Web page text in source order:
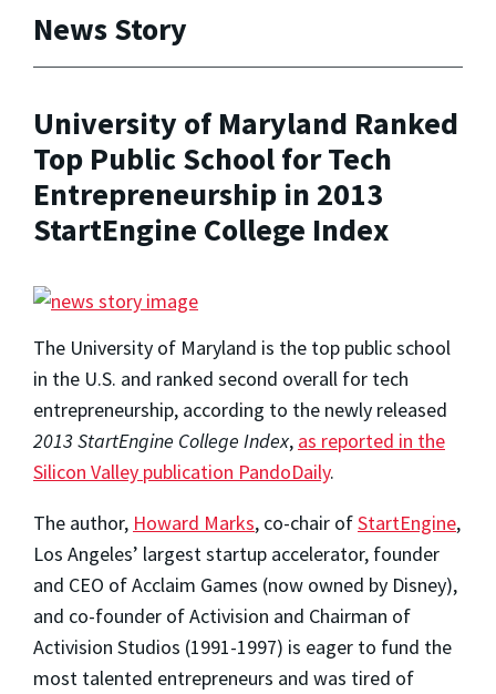
News Story
University of Maryland Ranked
Top Public School for Tech
Entrepreneurship in 2013
StartEngine College Index
The University of Maryland is the top public school
in the U.S. and ranked second overall for tech
entrepreneurship, according to the newly released
2013 StartEngine College Index, as reported in the
Silicon Valley publication PandoDaily.
The author, Howard Marks, co-chair ofStartEngine,
Los Angeles’ largest startup accelerator, founder
and CEO of Acclaim Games (now owned by Disney),
and co-founder of Activision and Chairman of
Activision Studios (1991-1997) is eager to fund the
most talented entrepreneurs and was tired of